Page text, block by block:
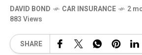
DAVID BOND CAR INSURANCE
2
883 Views
SHARE